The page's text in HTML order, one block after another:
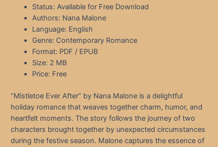
Status: Available for Free Download
Authors: Nana Malone
Language: English
Genre: Contemporary Romance
Format: PDF / EPUB
Size: 2 MB
Price: Free
“Mistletoe Ever After” by Nana Malone is a delightful
holiday romance that weaves together charm, humor, and
heartfelt moments. The story follows the journey of two
characters brought together by unexpected circumstances
during the festive season. Malone captures the essence of